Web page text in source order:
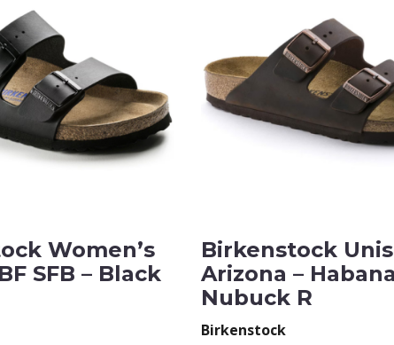
Women’s
SFB – Black
Birkenstock
Arizona –
Nubuck R
Birkenstock